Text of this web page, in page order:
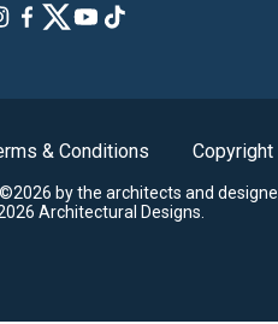
& Conditions Copyright
by the architects and
Architectural Designs.